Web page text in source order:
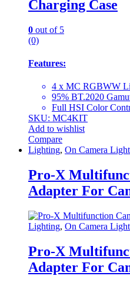
Charging Case
0 out of 5
(0)
Features:
4 x MC RGBWW
95% BT.2020
Full HSI Color
SKU: MC4KIT
Add to wishlist
Compare
Lighting, On Camera
Pro-X
Adapter For
Lighting, On Camera
Pro-X
Adapter For